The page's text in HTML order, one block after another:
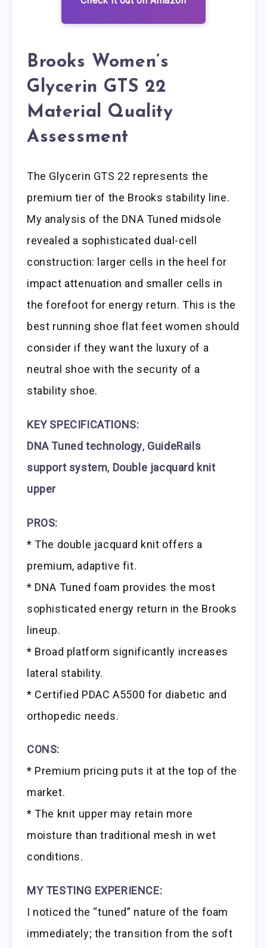
Brooks Women’s
Glycerin GTS 22
Material Quality
Assessment
The Glycerin GTS 22 represents the
premium tier of the Brooks stability line.
My analysis of the DNA Tuned midsole
revealed a sophisticated dual-cell
construction: larger cells in the heel for
impact attenuation and smaller cells in
the forefoot for energy return. This is the
best running shoe flat feet women should
consider if they want the luxury of a
neutral shoe with the security of a
stability shoe.
KEY SPECIFICATIONS:
DNA Tuned technology, GuideRails
support system, Double jacquard knit
upper
PROS:
* The double jacquard knit offers a
premium, adaptive fit.
* DNA Tuned foam provides the most
sophisticated energy return in the Brooks
lineup.
* Broad platform significantly increases
lateral stability.
* Certified PDAC A5500 for diabetic and
orthopedic needs.
CONS:
* Premium pricing puts it at the top of the
market.
* The knit upper may retain more
moisture than traditional mesh in wet
conditions.
MY TESTING EXPERIENCE:
I noticed the “tuned” nature of the foam
immediately; the transition from the soft